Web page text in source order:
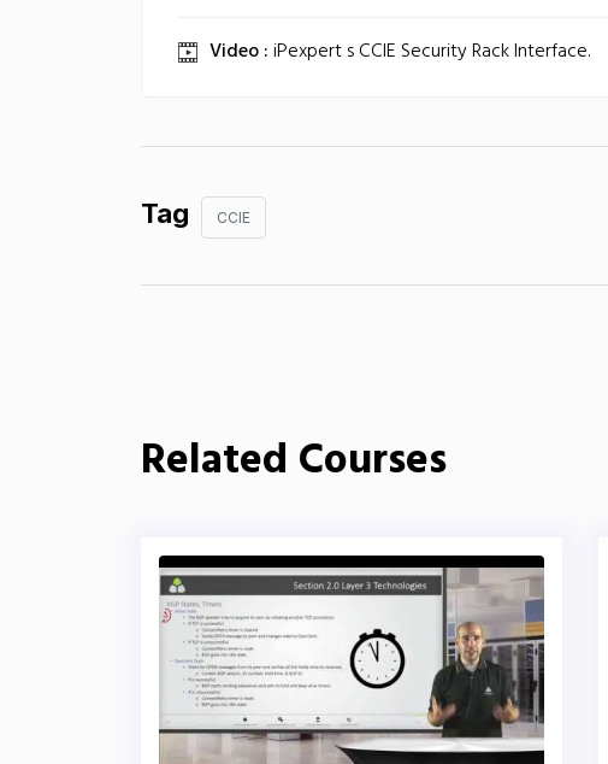
Video :iPexpert s CCIE Security Rack Interface.
Tag CCIE
Related Courses